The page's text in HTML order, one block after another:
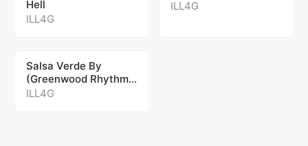
Hell
ILL4G
ILL4G
Salsa Verde By
(Greenwood Rhythm
Coalition Rework)
ILL4G